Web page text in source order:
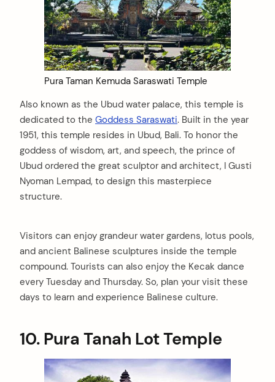
Pura Taman Kemuda Saraswati Temple
Also known as the Ubud water palace, this temple is
dedicated to the Goddess Saraswati. Built in the year
1951, this temple resides in Ubud, Bali. To honor the
goddess of wisdom, art, and speech, the prince of
Ubud ordered the great sculptor and architect, I Gusti
Nyoman Lempad, to design this masterpiece
structure.
Visitors can enjoy grandeur water gardens, lotus pools,
and ancient Balinese sculptures inside the temple
compound. Tourists can also enjoy the Kecak dance
every Tuesday and Thursday. So, plan your visit these
days to learn and experience Balinese culture.
10. Pura Tanah Lot Temple